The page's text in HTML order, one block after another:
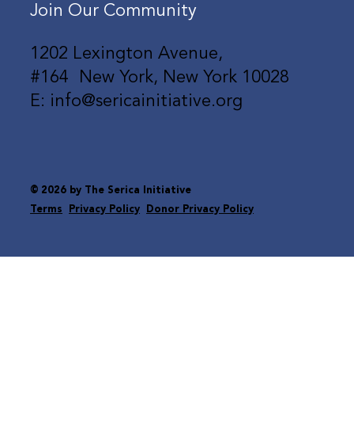
1202 Lexington Avenue,
#164 New York, New York 10028
E: info@sericainitiative.org
Join Our Community
© 2026 by The Serica Initiative
Terms
Privacy Policy Donor Privacy Policy